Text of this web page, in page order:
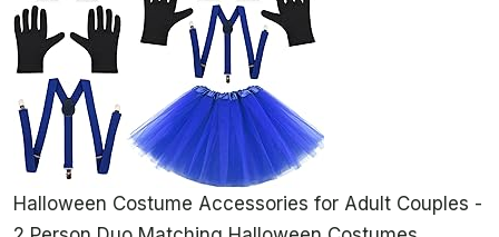
Halloween Costume Accessories for Adult Couples -